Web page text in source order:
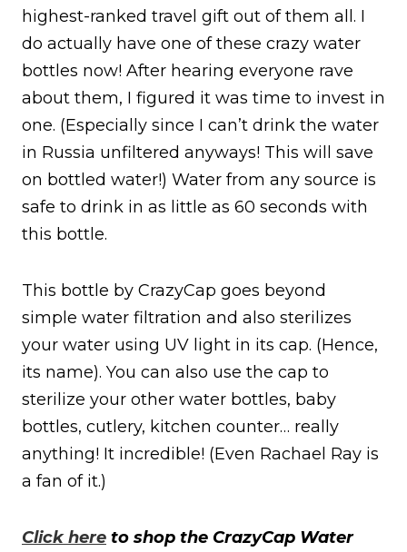
highest-ranked travel gift out of them all. I
do actually have one of these crazy water
bottles now! After hearing everyone rave
about them, I figured it was time to invest in
one. (Especially since I can’t drink the water
in Russia unfiltered anyways! This will save
on bottled water!) Water from any source is
safe to drink in as little as 60 seconds with
this bottle.
This bottle by CrazyCap goes beyond
simple water filtration and also sterilizes
your water using UV light in its cap. (Hence,
its name). You can also use the cap to
sterilize your other water bottles, baby
bottles, cutlery, kitchen counter… really
anything! It incredible! (Even Rachael Ray is
a fan of it.)
Click here to shop the CrazyCap Water